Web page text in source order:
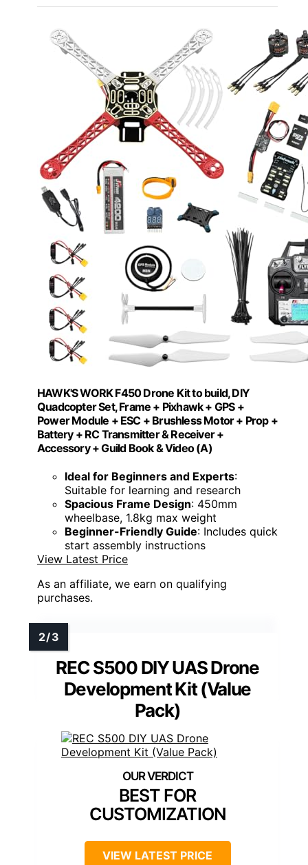
HAWK'S WORK F450 Drone Kit to build, DIY
Quadcopter Set, Frame + Pixhawk + GPS +
Power Module + ESC + Brushless Motor + Prop +
Battery + RC Transmitter & Receiver +
Accessory + Guild Book & Video (A)
Ideal for Beginners and Experts:
Suitable for learning and research
Spacious Frame Design: 450mm
wheelbase, 1.8kg max weight
Beginner-Friendly Guide: Includes quick
start assembly instructions
View Latest Price
As an affiliate, we earn on qualifying
purchases.
REC S500 DIY UAS Drone
Development Kit (Value
Pack)
BEST FOR
CUSTOMIZATION
VIEW LATEST PRICE